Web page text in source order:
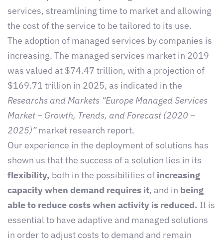
services, streamlining time to market and allowing
the cost of the service to be tailored to its use.
The adoption of managed services by companies is
increasing. The managed services market in 2019
was valued at $74.47 trillion, with a projection of
$169.71 trillion in 2025, as indicated in the
Researchs and Markets “Europe Managed Services
Market – Growth, Trends, and Forecast (2020 –
2025)”market research report.
Our experience in the deployment of solutions has
shown us that the success of a solution lies in its
flexibility, both in the possibilities of increasing
capacity when demand requires it, and in being
able to reduce costs when activity is reduced. It is
essential to have adaptive and managed solutions
in order to adjust costs to demand and remain